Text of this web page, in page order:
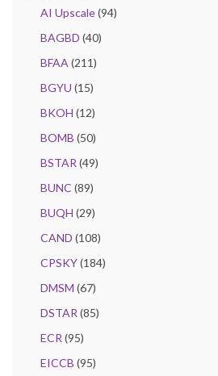
AI Upscale(94)
BAGBD (40)
BFAA (211)
BGYU (15)
BKOH (12)
BOMB (50)
BSTAR (49)
BUNC (89)
BUQH (29)
CAND (108)
CPSKY(184)
DMSM (67)
DSTAR (85)
ECR (95)
EICCB (95)